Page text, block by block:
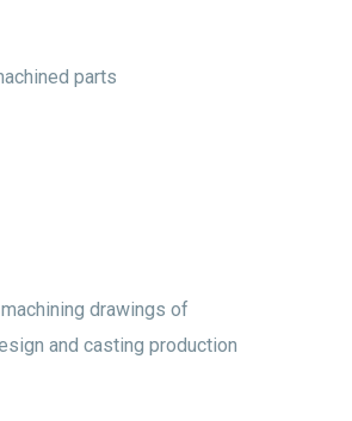
parts
drawings of
and casting production